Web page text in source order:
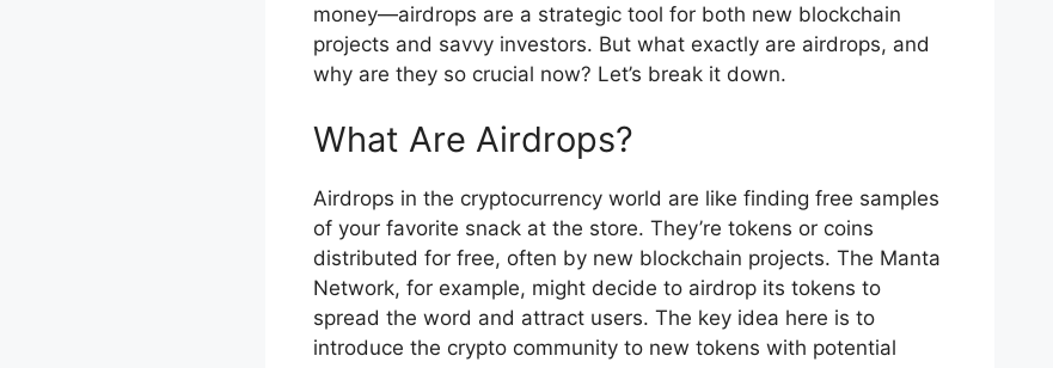
money—airdrops are a strategic tool for both new blockchain
projects and savvy investors. But what exactly are airdrops, and
why are they so crucial now? Let’s break it down.
What Are Airdrops?
Airdrops in the cryptocurrency world are like finding free samples
of your favorite snack at the store. They’re tokens or coins
distributed for free, often by new blockchain projects. The Manta
Network, for example, might decide to airdrop its tokens to
spread the word and attract users. The key idea here is to
introduce the crypto community to new tokens with potential